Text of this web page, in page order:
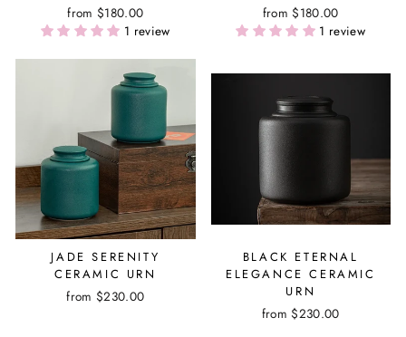
from $180.00
1 review
from $180.00
1 review
JADE SERENITY
CERAMIC URN
from $230.00
BLACK ETERNAL
ELEGANCE CERAMIC
URN
from $230.00